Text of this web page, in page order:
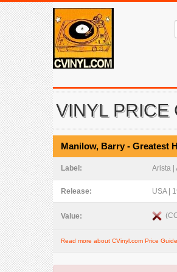
VINYL PRICE
Manilow, Barry - Greatest
Label: Arista |
Release: USA |
Value:
Read more about CVinyl.com Price